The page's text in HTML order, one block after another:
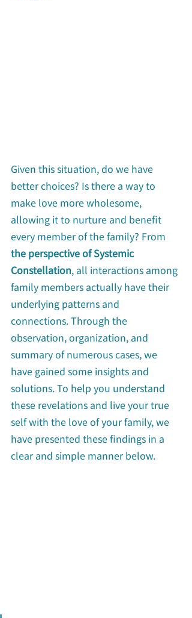
Given this situation, do we have
better choices? Is there a way to
make love more wholesome,
allowing it to nurture and benefit
every member of the family? From
the perspective of Systemic
Constellation, all interactions among
family members actually have their
underlying patterns and
connections. Through the
observation, organization, and
summary of numerous cases, we
have gained some insights and
solutions. To help you understand
these revelations and live your true
self with the love of your family, we
have presented these findings in a
clear and simple manner below.